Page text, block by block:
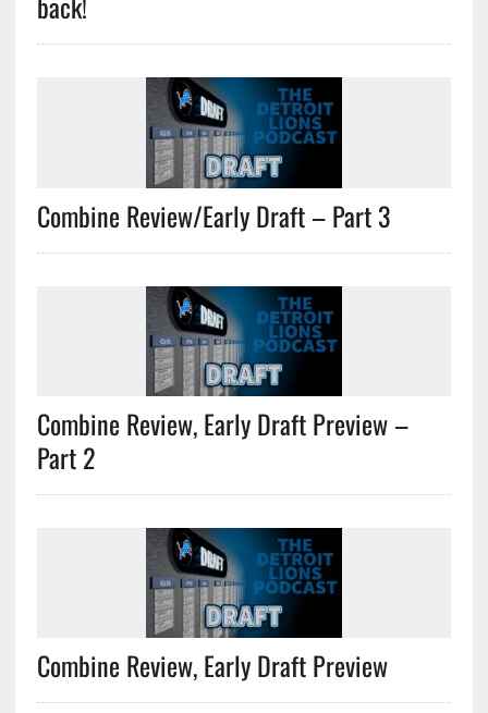
Combine Review/Early Draft – Part 3
Combine Review, Early Draft Preview –
Part 2
Combine Review, Early Draft Preview